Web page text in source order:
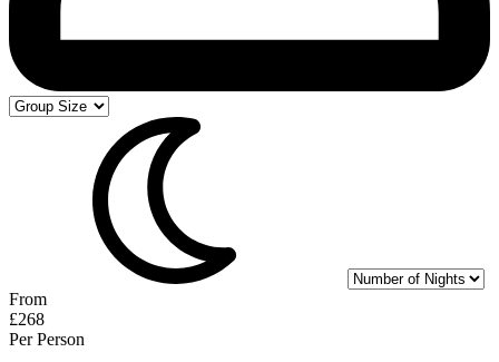
From
£268
Per Person